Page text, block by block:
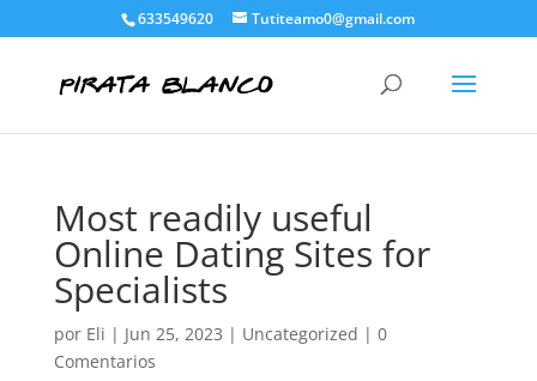
633549620 Tutiteamo0@gmail.com
Most readily useful
Online Dating Sites for
Specialists
por Eli | Jun 25, 2023 | Uncategorized | 0
Comentarios